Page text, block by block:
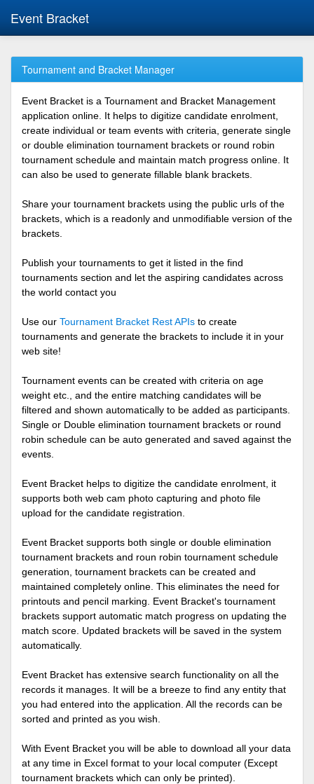
Event Bracket
Tournament and Bracket Manager
Event Bracket is a Tournament and Bracket Management
application online. It helps to digitize candidate enrolment,
create individual or team events with criteria, generate single
or double elimination tournament brackets or round robin
tournament schedule and maintain match progress online. It
can also be used to generate fillable blank brackets.
Share your tournament brackets using the public urls of the
brackets, which is a readonly and unmodifiable version of the
brackets.
Publish your tournaments to get it listed in the find
tournaments section and let the aspiring candidates across
the world contact you
Use our Tournament Bracket Rest APIs to create
tournaments and generate the brackets to include it in your
web site!
Tournament events can be created with criteria on age
weight etc., and the entire matching candidates will be
filtered and shown automatically to be added as participants.
Single or Double elimination tournament brackets or round
robin schedule can be auto generated and saved against the
events.
Event Bracket helps to digitize the candidate enrolment, it
supports both web cam photo capturing and photo file
upload for the candidate registration.
Event Bracket supports both single or double elimination
tournament brackets and roun robin tournament schedule
generation, tournament brackets can be created and
maintained completely online. This eliminates the need for
printouts and pencil marking. Event Bracket's tournament
brackets support automatic match progress on updating the
match score. Updated brackets will be saved in the system
automatically.
Event Bracket has extensive search functionality on all the
records it manages. It will be a breeze to find any entity that
you had entered into the application. All the records can be
sorted and printed as you wish.
With Event Bracket you will be able to download all your data
at any time in Excel format to your local computer (Except
tournament brackets which can only be printed).